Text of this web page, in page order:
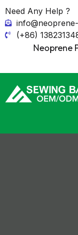
Need Any Help ?
(+86)
Neoprene